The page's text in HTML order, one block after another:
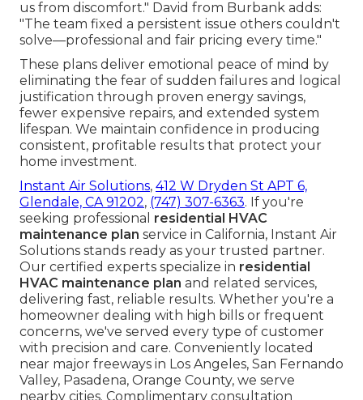
us from discomfort." David from Burbank adds:
"The team fixed a persistent issue others couldn't
solve—professional and fair pricing every time."
These plans deliver emotional peace of mind by
eliminating the fear of sudden failures and logical
justification through proven energy savings,
fewer expensive repairs, and extended system
lifespan. We maintain confidence in producing
consistent, profitable results that protect your
home investment.
Instant Air Solutions, 412 W Dryden St APT 6,
Glendale, CA 91202, (747) 307-6363. If you're
seeking professional residential HVAC
maintenance plan service in California, Instant Air
Solutions stands ready as your trusted partner.
Our certified experts specialize in residential
HVAC maintenance plan and related services,
delivering fast, reliable results. Whether you're a
homeowner dealing with high bills or frequent
concerns, we've served every type of customer
with precision and care. Conveniently located
near major freeways in Los Angeles, San Fernando
Valley, Pasadena, Orange County, we serve
nearby cities. Complimentary consultation